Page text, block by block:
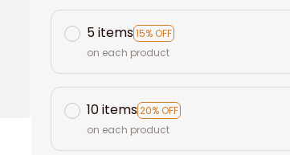
5 items15% OFF
on each product
10 items20% OFF
on each product